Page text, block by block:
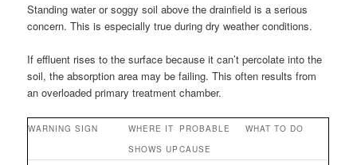
Standing water or soggy soil above the drainfield is a serious
concern. This is especially true during dry weather conditions.
If effluent rises to the surface because it can’t percolate into the
soil, the absorption area may be failing. This often results from
an overloaded primary treatment chamber.
WARNING SIGN
WHERE IT
SHOWS UP
PROBABLE
CAUSE
WHAT TO DO